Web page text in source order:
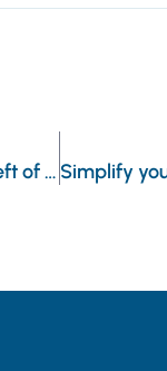
Business essentials for battling VoIP theft of service